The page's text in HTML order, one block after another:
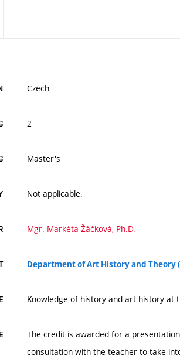
Czech
2
Master's
Not applicable.
Mgr. Markéta Žáčková, Ph.D.
Department of Art History and Theory
Knowledge of history and art history at
The credit is awarded for a
consultation with the teacher to take